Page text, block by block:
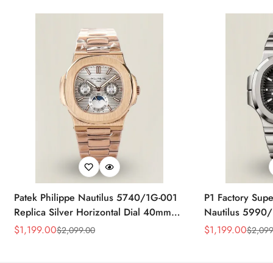
Patek Philippe Nautilus 5740/1G-001
Replica Silver Horizontal Dial 40mm
Rose Gold Tone Case Luxury Men's
Sale
$1,199.00
Regular
$2,099.00
P1 Factory
Nautilus 5990/
40.5mm
Sale
$1,199.00
Regular
$